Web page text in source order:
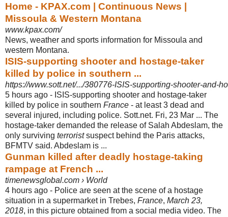
Home - KPAX.com | Continuous News |
Missoula & Western Montana
www.kpax.com/
News, weather and sports information for Missoula and
western Montana.
ISIS-supporting shooter and hostage-taker
killed by police in southern ...
https://www.sott.net/.../380776-ISIS-supporting-shooter-and-
5 hours ago - ISIS-supporting shooter and hostage-taker
killed by police in southern France - at least 3 dead and
several injured, including police. Sott.net. Fri, 23 Mar ... The
hostage-taker demanded the release of Salah Abdeslam, the
only surviving terroristsuspect behind the Paris attacks,
BFMTV said. Abdeslam is ...
Gunman killed after deadly hostage-taking
rampage at French ...
timenewsglobal.com › World
4 hours ago - Police are seen at the scene of a hostage
situation in a supermarket in Trebes, France, March 23,
2018, in this picture obtained from a social media video. The